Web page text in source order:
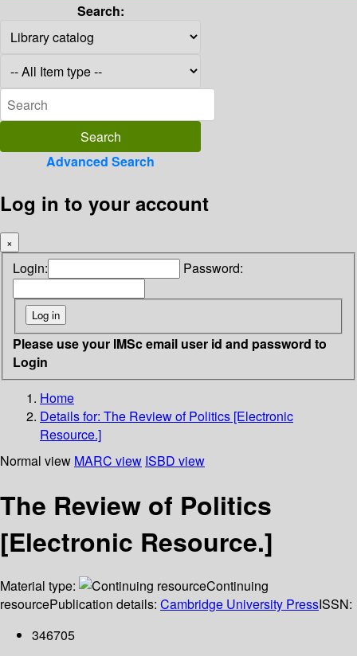
Search:
Advanced Search
Log in to your account
×
Login: Password:
Please use your IMSc email user id and password to
Login
Home
Details for: The Review of Politics [Electronic
Resource.]
Normal view MARC view ISBD view
The Review of Politics
[Electronic Resource.]
Material type:
Continuing
resourcePublication details: Cambridge University PressISSN:
346705